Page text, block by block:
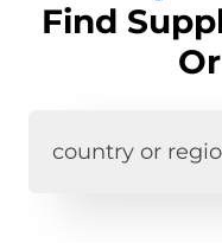
Find
country or